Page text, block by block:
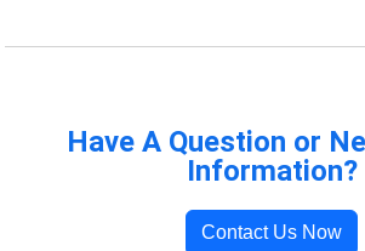
Have A Question or
Information?
Contact Us Now